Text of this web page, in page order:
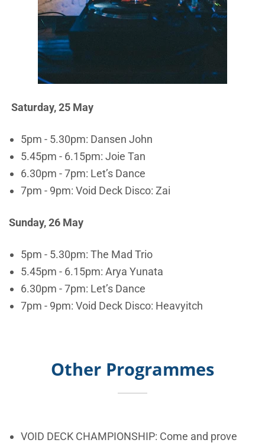
Saturday, 25 May
5pm - 5.30pm: Dansen John
5.45pm - 6.15pm: Joie Tan
6.30pm - 7pm: Let’s Dance
7pm - 9pm: Void Deck Disco: Zai
Sunday, 26 May
5pm - 5.30pm: The Mad Trio
5.45pm - 6.15pm: Arya Yunata
6.30pm - 7pm: Let’s Dance
7pm - 9pm: Void Deck Disco: Heavyitch
Other Programmes
VOID DECK CHAMPIONSHIP: Come and prove